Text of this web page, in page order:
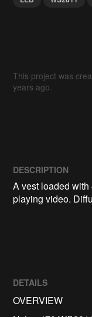
This project was
years ago.
DESCRIPTION
A vest loaded
DETAILS
OVERVIEW